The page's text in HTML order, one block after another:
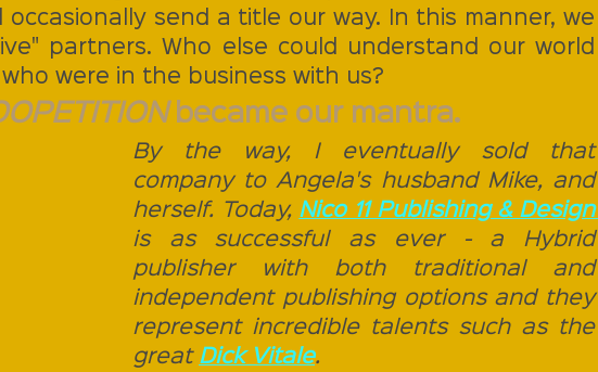
send a title our way. In this manner, we
partners. Who else could understand our world
were in the business with us?
became our mantra.
By the way, I eventually sold that
company to Angela's husband Mike, and
herself. Today,
Nico 11 Publishing & Design
is as successful as ever - a Hybrid
publisher with both traditional and
independent publishing options and they
represent incredible talents such as the
great Dick Vitale.